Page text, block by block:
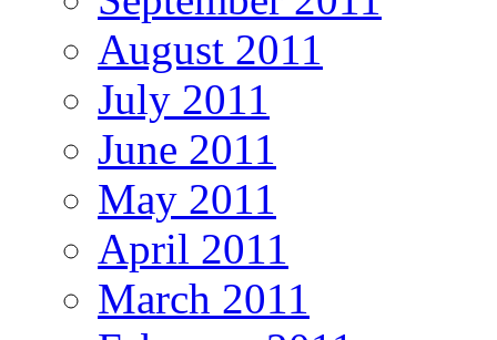
August 2011
July 2011
June 2011
May 2011
April 2011
March 2011